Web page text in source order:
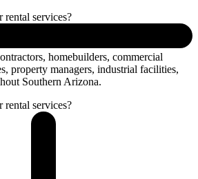
rental services?
homebuilders, commercial
property managers, industrial facilities,
Southern Arizona.
rental services?